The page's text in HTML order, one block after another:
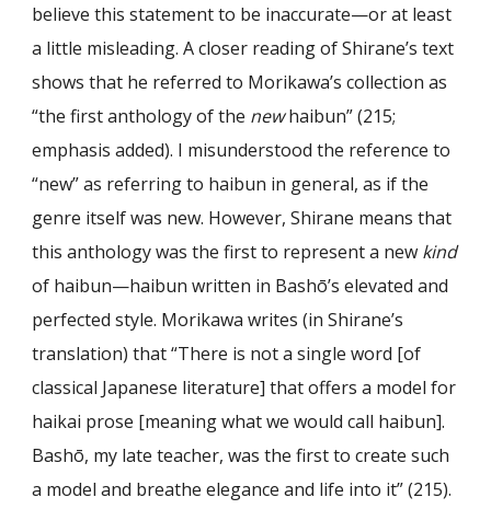
believe this statement to be inaccurate—or at least
a little misleading. A closer reading of Shirane’s text
shows that he referred to Morikawa’s collection as
“the first anthology of the newhaibun” (215;
emphasis added). I misunderstood the reference to
“new” as referring to haibun in general, as if the
genre itself was new. However, Shirane means that
this anthology was the first to represent a new kind
of haibun—haibun written in Bashō’s elevated and
perfected style. Morikawa writes (in Shirane’s
translation) that “There is not a single word [of
classical Japanese literature] that offers a model for
haikai prose [meaning what we would call haibun].
Bashō, my late teacher, was the first to create such
a model and breathe elegance and life into it” (215).